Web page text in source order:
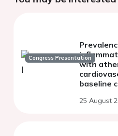
Congress Presentation
with
baseline
phase 3
25 August